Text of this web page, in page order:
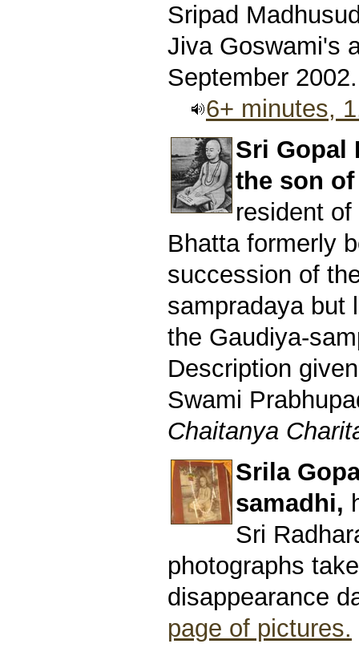
Sripad
Jiva Goswami's
September 2002.
6+ minutes,
Sri Gopal
the son of
resident
Bhatta formerly
succession of
sampradaya but
the Gaudiya-
Description
Swami
Chaitanya
Srila
samadhi,
Sri
photographs
disappearance
page of pictures.